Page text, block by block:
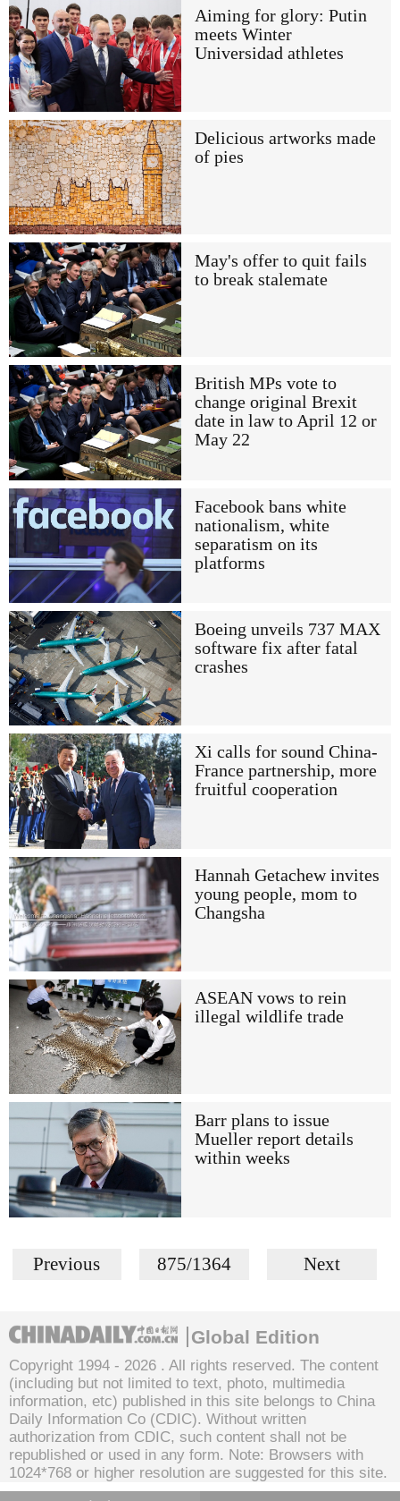
Aiming for glory: Putin
meets Winter
Universidad athletes
Delicious artworks made
of pies
May's offer to quit fails
to break stalemate
British MPs vote to
change original Brexit
date in law to April 12 or
May 22
Facebook bans white
nationalism, white
separatism on its
platforms
Boeing unveils 737 MAX
software fix after fatal
crashes
Xi calls for sound China-
France partnership, more
fruitful cooperation
Hannah Getachew invites
young people, mom to
Changsha
ASEAN vows to rein
illegal wildlife trade
Barr plans to issue
Mueller report details
within weeks
Previous 875/1364 Next
Global Edition
Copyright 1994 - 2026 . All rights reserved. The content
(including but not limited to text, photo, multimedia
information, etc) published in this site belongs to China
Daily Information Co (CDIC). Without written
authorization from CDIC, such content shall not be
republished or used in any form. Note: Browsers with
1024*768 or higher resolution are suggested for this site.